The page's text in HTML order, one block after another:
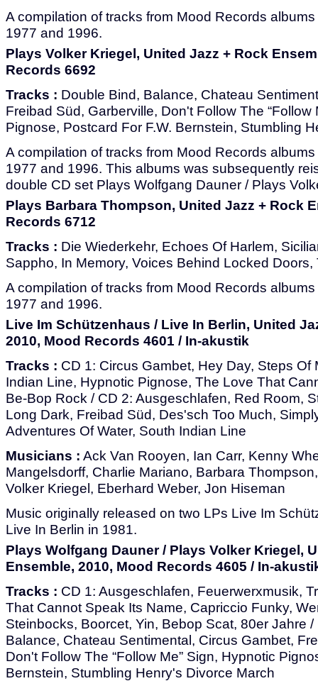
A compilation of tracks from Mood Records
1977 and 1996.
Plays Volker Kriegel, United Jazz + Rock
Records 6692
Tracks : Double Bind, Balance, Chateau
Freibad Süd, Garberville, Don't Follow The “Follow
Pignose, Postcard For F.W. Bernstein, Stumbling
A compilation of tracks from Mood Records
1977 and 1996. This albums was subsequently
double CD set Plays Wolfgang Dauner / Plays
Plays Barbara Thompson, United Jazz + Rock
Records 6712
Tracks : Die Wiederkehr, Echoes Of Harlem,
Sappho, In Memory, Voices Behind Locked
A compilation of tracks from Mood Records
1977 and 1996.
Live Im Schützenhaus / Live In Berlin, United
2010, Mood Records 4601 / In-akustik
Tracks : CD 1: Circus Gambet, Hey Day, Steps Of
Indian Line, Hypnotic Pignose, The Love That
Be-Bop Rock / CD 2: Ausgeschlafen, Red Room,
Long Dark, Freibad Süd, Des'sch Too Much,
Adventures Of Water, South Indian Line
Musicians : Ack Van Rooyen, Ian Carr, Kenny
Mangelsdorff, Charlie Mariano, Barbara
Volker Kriegel, Eberhard Weber, Jon Hiseman
Music originally released on two LPs Live Im
Live In Berlin in 1981.
Plays Wolfgang Dauner / Plays Volker Kriegel,
Ensemble, 2010, Mood Records 4605 / In-
Tracks : CD 1: Ausgeschlafen, Feuerwerxmusik,
That Cannot Speak Its Name, Capriccio Funky,
Steinbocks, Boorcet, Yin, Bebop Scat, 80er Jahre
Balance, Chateau Sentimental, Circus Gambet,
Don't Follow The “Follow Me” Sign, Hypnotic
Bernstein, Stumbling Henry's Divorce March